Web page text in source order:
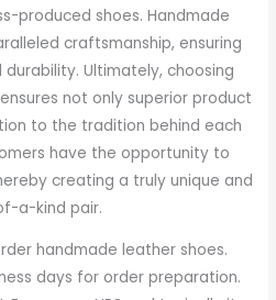
produced shoes. Handmade
craftsmanship, ensuring
Ultimately, choosing
not only superior product
to the tradition behind each
have the opportunity to
creating a truly unique and
a-kind pair.
handmade leather shoes.
days for order preparation.